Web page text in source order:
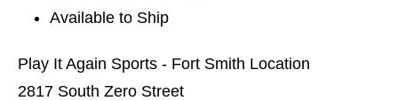
Available to Ship
Play It Again Sports - Fort Smith Location
2817 South Zero Street